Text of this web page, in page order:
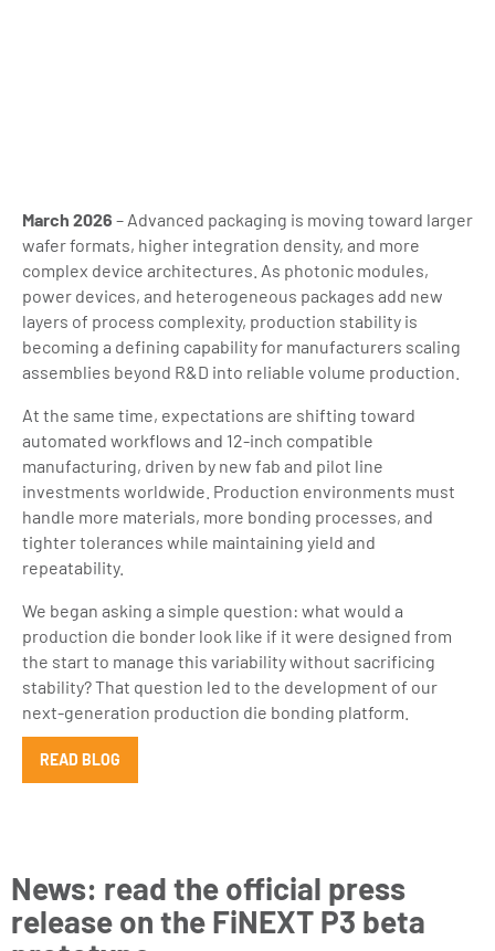
March 2026 – Advanced packaging is moving toward larger
wafer formats, higher integration density, and more
complex device architectures. As photonic modules,
power devices, and heterogeneous packages add new
layers of process complexity, production stability is
becoming a defining capability for manufacturers scaling
assemblies beyond R&D into reliable volume production.
At the same time, expectations are shifting toward
automated workflows and 12-inch compatible
manufacturing, driven by new fab and pilot line
investments worldwide. Production environments must
handle more materials, more bonding processes, and
tighter tolerances while maintaining yield and
repeatability.
We began asking a simple question: what would a
production die bonder look like if it were designed from
the start to manage this variability without sacrificing
stability? That question led to the development of our
next-generation production die bonding platform.
READ BLOG
News: read the official press
release on the FiNEXT P3 beta